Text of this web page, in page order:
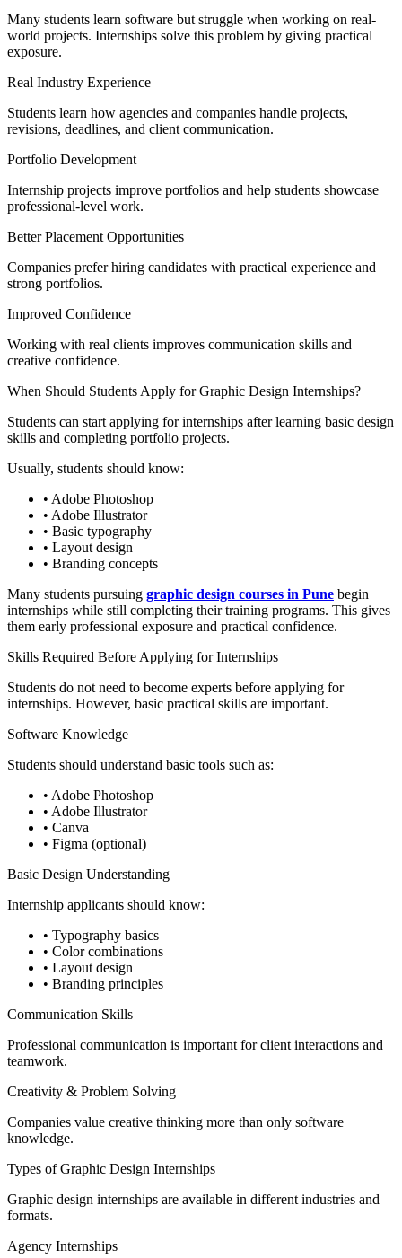
Many students learn software but struggle when working on real-
world projects. Internships solve this problem by giving practical
exposure.
Real Industry Experience
Students learn how agencies and companies handle projects,
revisions, deadlines, and client communication.
Portfolio Development
Internship projects improve portfolios and help students showcase
professional-level work.
Better Placement Opportunities
Companies prefer hiring candidates with practical experience and
strong portfolios.
Improved Confidence
Working with real clients improves communication skills and
creative confidence.
When Should Students Apply for Graphic Design Internships?
Students can start applying for internships after learning basic design
skills and completing portfolio projects.
Usually, students should know:
• Adobe Photoshop
• Adobe Illustrator
• Basic typography
• Layout design
• Branding concepts
Many students pursuing graphic design courses in Pune begin
internships while still completing their training programs. This gives
them early professional exposure and practical confidence.
Skills Required Before Applying for Internships
Students do not need to become experts before applying for
internships. However, basic practical skills are important.
Software Knowledge
Students should understand basic tools such as:
• Adobe Photoshop
• Adobe Illustrator
• Canva
• Figma (optional)
Basic Design Understanding
Internship applicants should know:
• Typography basics
• Color combinations
• Layout design
• Branding principles
Communication Skills
Professional communication is important for client interactions and
teamwork.
Creativity & Problem Solving
Companies value creative thinking more than only software
knowledge.
Types of Graphic Design Internships
Graphic design internships are available in different industries and
formats.
Agency Internships